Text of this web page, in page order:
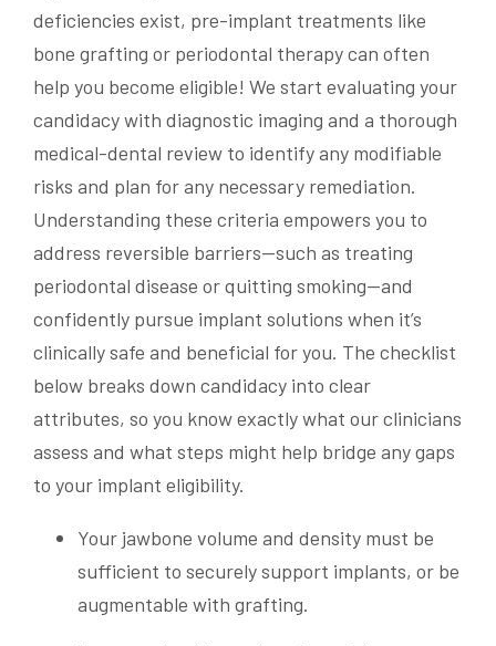
deficiencies exist, pre-implant treatments like
bone grafting or periodontal therapy can often
help you become eligible! We start evaluating your
candidacy with diagnostic imaging and a thorough
medical-dental review to identify any modifiable
risks and plan for any necessary remediation.
Understanding these criteria empowers you to
address reversible barriers—such as treating
periodontal disease or quitting smoking—and
confidently pursue implant solutions when it’s
clinically safe and beneficial for you. The checklist
below breaks down candidacy into clear
attributes, so you know exactly what our clinicians
assess and what steps might help bridge any gaps
to your implant eligibility.
Your jawbone volume and density must be
sufficient to securely support implants, or be
augmentable with grafting.